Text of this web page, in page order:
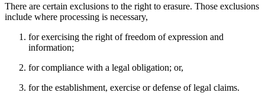
There are certain exclusions to the right to erasure. Those exclusions
include where processing is necessary,
for exercising the right of freedom of expression and
information;
for compliance with a legal obligation; or,
for the establishment, exercise or defense of legal claims.